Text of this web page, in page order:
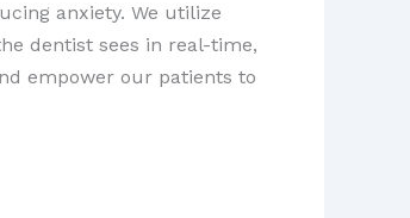
anxiety. We utilize
dentist sees in real-time,
empower our patients to